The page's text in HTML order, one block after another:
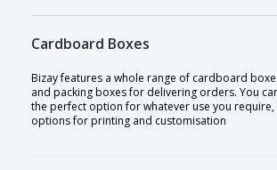
Cardboard Boxes
Bizay features a whole range of cardboard
and packing boxes for delivering orders. You
the perfect option for whatever use you
options for printing and customisation